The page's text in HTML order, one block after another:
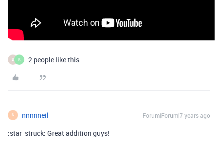
B K 2 people like this
N nnnnneil Forum|Forum|7 years ago
:star_struck: Great addition guys!